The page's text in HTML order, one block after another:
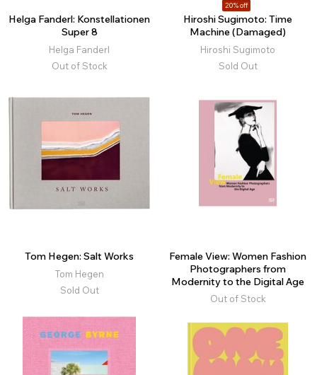
Helga Fanderl: Konstellationen
Super 8
Helga Fanderl
Out of Stock
20% off
Hiroshi Sugimoto: Time
Machine (Damaged)
Hiroshi Sugimoto
Sold Out
Tom Hegen: Salt Works
Tom Hegen
Sold Out
Female View: Women Fashion
Photographers from
Modernity to the Digital Age
Out of Stock